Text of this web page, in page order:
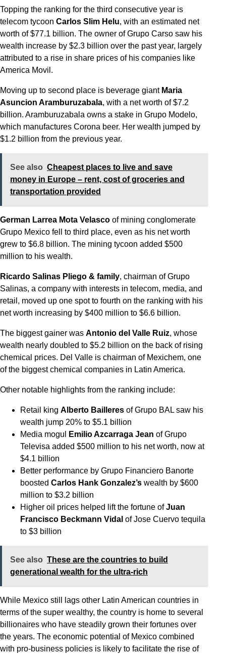
Topping the ranking for the third consecutive year is
telecom tycoon Carlos Slim Helu, with an estimated net
worth of $77.1 billion. The owner of Grupo Carso saw his
wealth increase by $2.3 billion over the past year, largely
attributed to a rise in share prices of his companies like
America Movil.
Moving up to second place is beverage giant Maria
Asuncion Aramburuzabala, with a net worth of $7.2
billion. Aramburuzabala owns a stake in Grupo Modelo,
which manufactures Corona beer. Her wealth jumped by
$1.2 billion from the previous year.
See also Cheapest places to live and save
money in Europe – rent, cost of groceries and
transportation provided
German Larrea Mota Velasco of mining conglomerate
Grupo Mexico fell to third place, even as his net worth
grew to $6.8 billion. The mining tycoon added $500
million to his wealth.
Ricardo Salinas Pliego & family, chairman of Grupo
Salinas, a company with interests in telecom, media, and
retail, moved up one spot to fourth on the ranking with his
net worth increasing by $400 million to $6.6 billion.
The biggest gainer was Antonio del Valle Ruiz, whose
wealth nearly doubled to $5.2 billion on the back of rising
chemical prices. Del Valle is chairman of Mexichem, one
of the biggest chemical companies in Latin America.
Other notable highlights from the ranking include:
Retail king Alberto Bailleres of Grupo BAL saw his
wealth jump 20% to $5.1 billion
Media mogul
Emilio Azcarraga Jean of Grupo
Televisa added $500 million to his net worth, now at
$4.1 billion
Better performance by Grupo Financiero Banorte
boosted Carlos Hank Gonzalez’s wealth by $600
million to $3.2 billion
Higher oil prices helped lift the fortune ofJuan
Francisco Beckmann Vidal of Jose Cuervo tequila
to $3 billion
See also These are the countries to build
generational wealth for the ultra-rich
While Mexico still lags other Latin American countries in
terms of the super wealthy, the country is home to several
billionaires who have steadily grown their fortunes over
the years. The economic potential of Mexico combined
with pro-business policies is likely to facilitate the rise of